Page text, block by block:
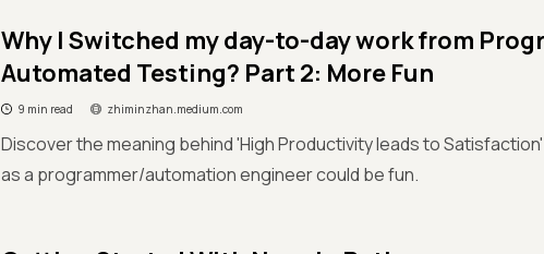
Why I Switched my day-to-day work from
Automated Testing? Part 2: More Fun
9 min read zhiminzhan.medium.com
Discover the meaning behind 'High Productivity leads to
as a programmer/automation engineer could be fun.